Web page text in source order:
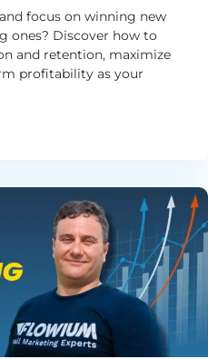
focus on winning new
ones? Discover how to
and retention, maximize
profitability as your